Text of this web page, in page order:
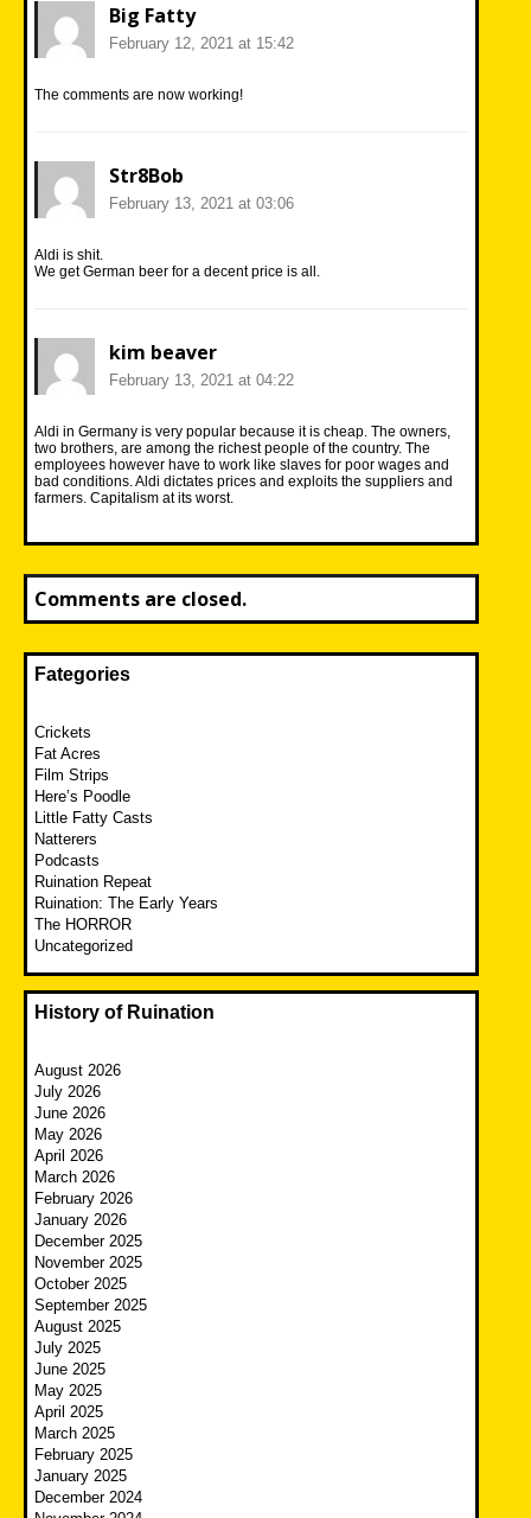
Big Fatty
February 12, 2021 at 15:42
The comments are now working!
Str8Bob
February 13, 2021 at 03:06
Aldi is shit.
We get German beer for a decent price is all.
kim beaver
February 13, 2021 at 04:22
Aldi in Germany is very popular because it is cheap. The owners,
two brothers, are among the richest people of the country. The
employees however have to work like slaves for poor wages and
bad conditions. Aldi dictates prices and exploits the suppliers and
farmers. Capitalism at its worst.
Comments are closed.
Fategories
Crickets
Fat Acres
Film Strips
Here’s Poodle
Little Fatty Casts
Natterers
Podcasts
Ruination Repeat
Ruination: The Early Years
The HORROR
Uncategorized
History of Ruination
August 2026
July 2026
June 2026
May 2026
April 2026
March 2026
February 2026
January 2026
December 2025
November 2025
October 2025
September 2025
August 2025
July 2025
June 2025
May 2025
April 2025
March 2025
February 2025
January 2025
December 2024